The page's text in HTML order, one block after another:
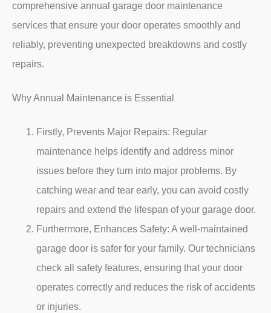
comprehensive annual garage door maintenance
services that ensure your door operates smoothly and
reliably, preventing unexpected breakdowns and costly
repairs.
Why Annual Maintenance is Essential
Firstly, Prevents Major Repairs: Regular
maintenance helps identify and address minor
issues before they turn into major problems. By
catching wear and tear early, you can avoid costly
repairs and extend the lifespan of your garage door.
Furthermore, Enhances Safety: A well-maintained
garage door is safer for your family. Our technicians
check all safety features, ensuring that your door
operates correctly and reduces the risk of accidents
or injuries.